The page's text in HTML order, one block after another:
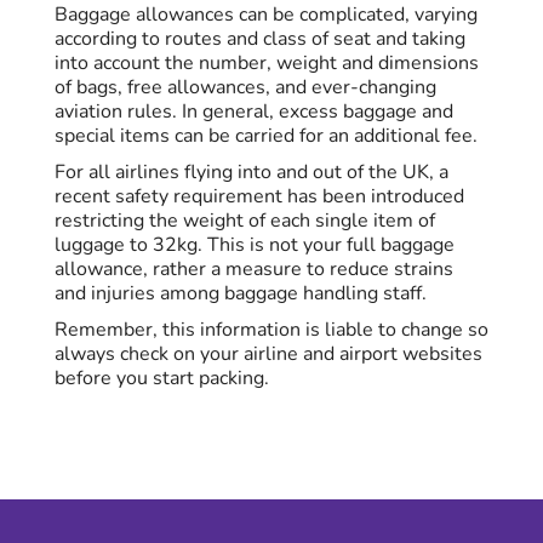
Baggage allowances can be complicated, varying
according to routes and class of seat and taking
into account the number, weight and dimensions
of bags, free allowances, and ever-changing
aviation rules. In general, excess baggage and
special items can be carried for an additional fee.
For all airlines flying into and out of the UK, a
recent safety requirement has been introduced
restricting the weight of each single item of
luggage to 32kg. This is not your full baggage
allowance, rather a measure to reduce strains
and injuries among baggage handling staff.
Remember, this information is liable to change so
always check on your airline and airport websites
before you start packing.